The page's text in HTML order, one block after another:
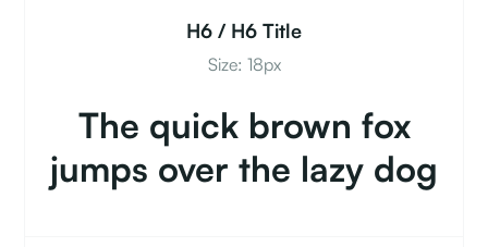
H6 / H6 Title
Size: 18px
The quick brown fox
jumps over the lazy dog